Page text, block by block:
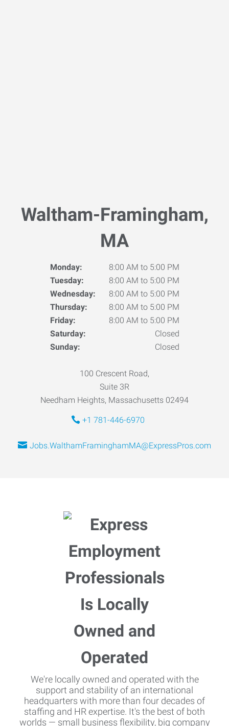
Waltham-Framingham,
MA
Monday:
8:00 AM to 5:00 PM
Tuesday:
8:00 AM to 5:00 PM
Wednesday:
8:00 AM to 5:00 PM
Thursday:
8:00 AM to 5:00 PM
Friday:
8:00 AM to 5:00 PM
Saturday:
Closed
Sunday:
Closed
100 Crescent Road,
Suite 3R
Needham Heights, Massachusetts 02494
+1 781-446-6970
Jobs.WalthamFraminghamMA@ExpressPros.com
We're locally owned and operated with the
support and stability of an international
headquarters with more than four decades of
staffing and HR expertise. It's the best of both
worlds — small business flexibility, big company